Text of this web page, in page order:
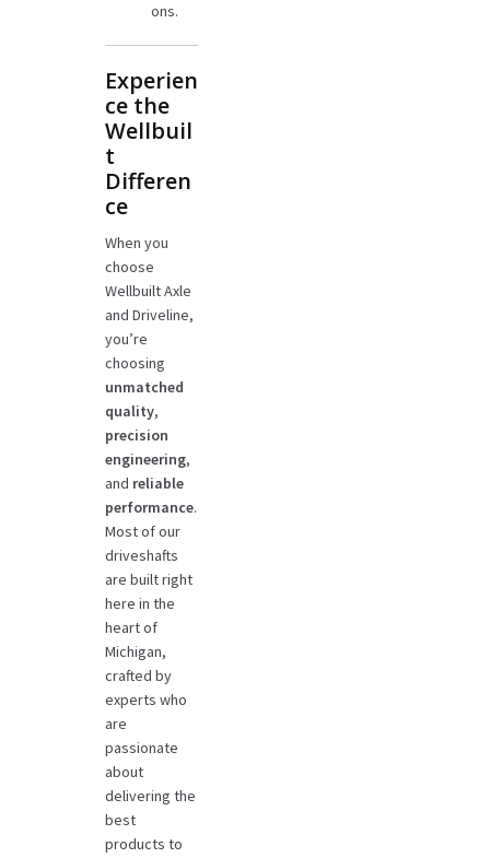
ons.
Experien
ce the
Wellbuil
t
Differen
ce
When you
choose
Wellbuilt Axle
and Driveline,
you’re
choosing
unmatched
quality,
precision
engineering,
and reliable
performance.
Most of our
driveshafts
are built right
here in the
heart of
Michigan,
crafted by
experts who
are
passionate
about
delivering the
best
products to